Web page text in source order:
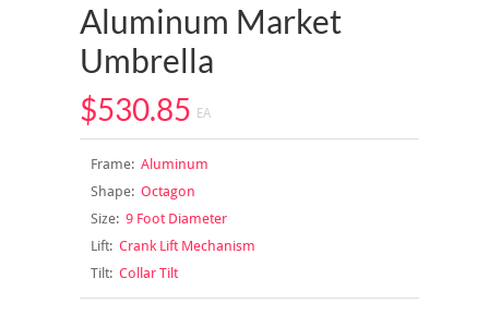
Aluminum Market
Umbrella
$530.85 EA
Frame:Aluminum
Shape:Octagon
Size:9 Foot Diameter
Lift:Crank Lift Mechanism
Tilt:Collar Tilt